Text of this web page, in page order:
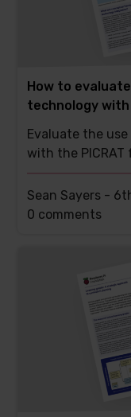
How to
technology with
Evaluate the
with the PICRAT
Sean Sayers -
This
0 comments